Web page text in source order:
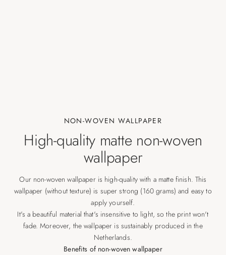
NON-WOVEN WALLPAPER
High-quality matte non-woven
wallpaper
Our non-woven wallpaper is high-quality with a matte finish. This
wallpaper (without texture) is super strong (160 grams) and easy to
apply yourself.
It's a beautiful material that's insensitive to light, so the print won't
fade. Moreover, the wallpaper is sustainably produced in the
Netherlands.
Benefits of non-woven wallpaper